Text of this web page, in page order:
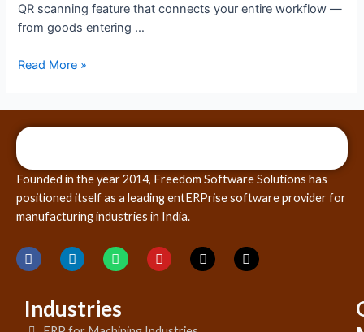
QR scanning feature that connects your entire workflow —
from goods entering …
Read More »
Founded in the year 2014, Freedom Software Solutions has
positioned itself as a leading entERPrise software provider for
manufacturing industries in India.
Industries